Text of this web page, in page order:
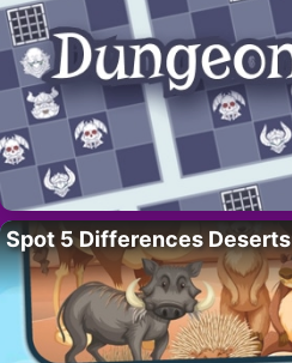
Spot 5 Differences Deserts